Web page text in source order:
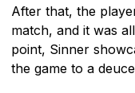
After that, the
match, and it was
point, Sinner
the game to a